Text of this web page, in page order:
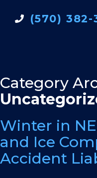
(570) 382-
Category
Winter in
and Ice
Accident